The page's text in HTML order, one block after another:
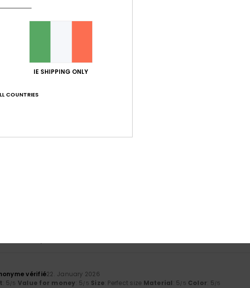
Really comfortable.
- Français
this product
23. February 2026
- Français
vérifié4. February 2026
vérifié22. January 2026
: 5/5 Value for money: 5/5 Size: Perfect size Material: 5/5 Color: 5/5
IE SHIPPING ONLY
COUNTRIES